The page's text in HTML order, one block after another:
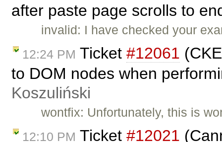
after paste page scrolls to
invalid: I have checked your
12:24 PM Ticket #12061
to DOM nodes when
Koszuliński
wontfix: Unfortunately, this is
12:10 PM Ticket #12021